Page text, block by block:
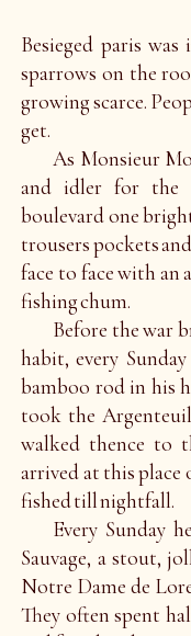
Besieged paris
sparrows on the
growing scarce.
get.
As Monsieur
and idler for the
boulevard one
trousers pockets
face to face with an
fishing chum.
Before the war
habit, every
bamboo rod in his
took the
walked thence to
arrived at this place
fished till nightfall.
Every Sunday
Sauvage, a stout,
Notre Dame de
They often spent